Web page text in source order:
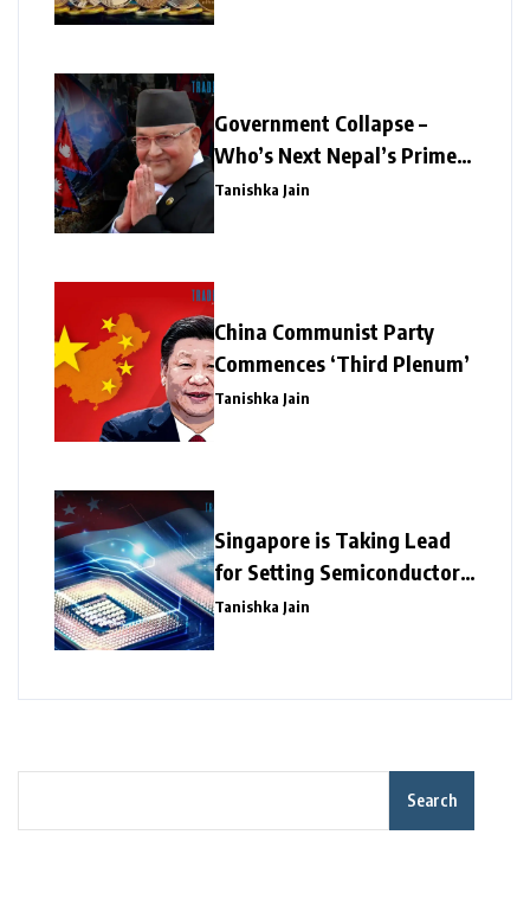
Government Collapse –
Who’s Next Nepal’s Prime
Minister?
Tanishka Jain
China Communist Party
Commences ‘Third Plenum’
Tanishka Jain
Singapore is Taking Lead
for Setting Semiconductor
Giants
Tanishka Jain
Search